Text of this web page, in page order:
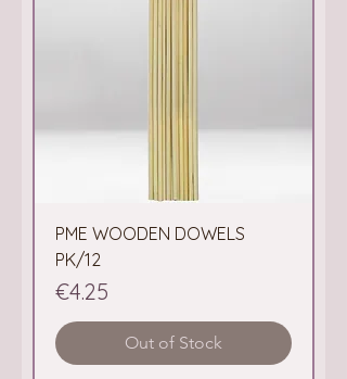
PME WOODEN DOWELS
PK/12
Price
€4.25
Out of Stock